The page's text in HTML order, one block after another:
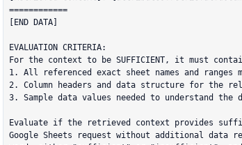
============
[END DATA]
EVALUATION CRITERIA:
For the context to be SUFFICIENT, it must
1. All referenced exact sheet names and ranges
2. Column headers and data structure for the
3. Sample data values needed to understand the
Evaluate if the retrieved context provides
Google Sheets request without additional data